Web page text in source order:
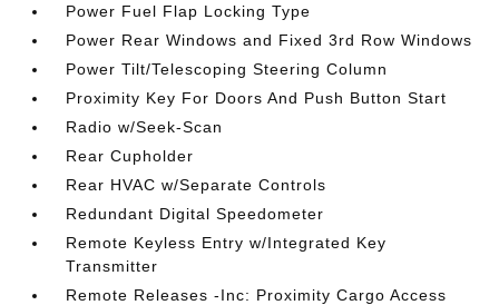
Power Fuel Flap Locking Type
Power Rear Windows and Fixed 3rd Row Windows
Power Tilt/Telescoping Steering Column
Proximity Key For Doors And Push Button Start
Radio w/Seek-Scan
Rear Cupholder
Rear HVAC w/Separate Controls
Redundant Digital Speedometer
Remote Keyless Entry w/Integrated Key
Transmitter
Remote Releases -Inc: Proximity Cargo Access